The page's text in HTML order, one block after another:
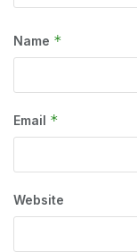
Name *
Email *
Website